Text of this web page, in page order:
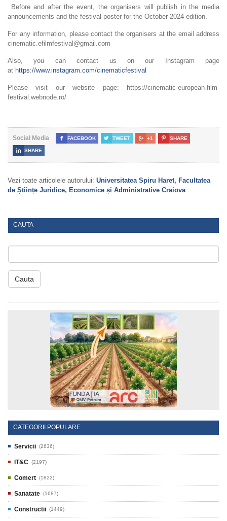
Before and after the event, the organisers will publish in the media
announcements and the festival poster for the October 2024 edition.
For any information, please contact the organisers at the email address
cinematic.efilmfestival@gmail.com
Also, you can contact us on our Instagram page
at https://www.instagram.com/cinematicfestival
Please visit our website page: https://cinematic-european-film-
festival.webnode.ro/
Social Media  FACEBOOK  TWEET  +1  SHARE
 SHARE
Vezi toate articolele autorului: Universitatea Spiru Haret, Facultatea
de Științe Juridice, Economice și Administrative Craiova
CAUTA
Cauta
CATEGORII POPULARE
Servicii (2636)
IT&C (2197)
Comert (1822)
Sanatate (1687)
Constructii (1449)